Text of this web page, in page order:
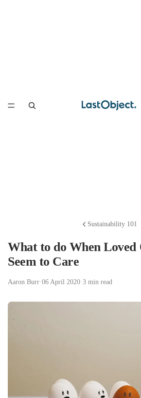
Sustainability 101
What to do When Loved
Seem to Care
Aaron Burr·06 April 2020·3 min read